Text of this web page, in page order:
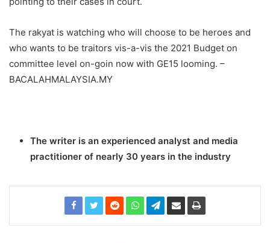
The rakyat is watching who will choose to be heroes and
who wants to be traitors vis-a-vis the 2021 Budget on
committee level on-goin now with GE15 looming. –
BACALAHMALAYSIA.MY
The writer is an experienced analyst and media
practitioner of nearly 30 years in the industry